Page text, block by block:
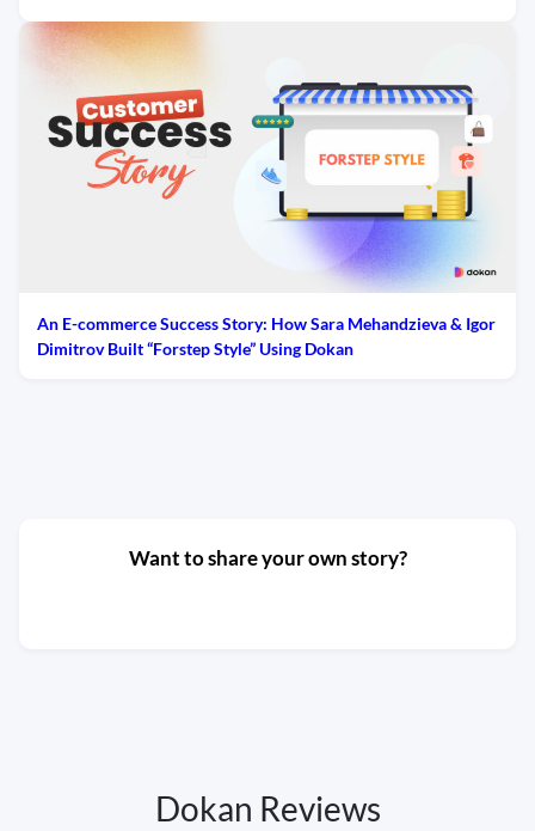
An E-commerce Success Story: How Sara Mehandzieva & Igor
Dimitrov Built “Forstep Style” Using Dokan
Want to share your own story?
Dokan Reviews